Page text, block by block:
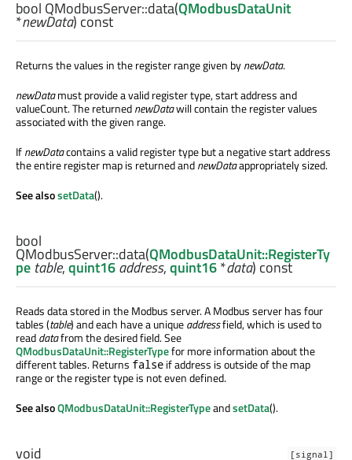
bool QModbusServer::data(QModbusDataUnit
*newData) const
Returns the values in the register range given bynewData.
newDatamust provide a valid register type, start address and
valueCount. The returnednewDatawill contain the register values
associated with the given range.
IfnewDatacontains a valid register type but a negative start address
the entire register map is returned andnewDataappropriately sized.
See alsosetData().
bool
QModbusServer::data(QModbusDataUnit::RegisterTy
pe table,quint16address,quint16*data) const
Reads data stored in the Modbus server. A Modbus server has four
tables (table) and each have a uniqueaddressfield, which is used to
readdatafrom the desired field. See
QModbusDataUnit::RegisterTypefor more information about the
different tables. Returns false if address is outside of the map
range or the register type is not even defined.
See alsoQModbusDataUnit::RegisterTypeandsetData().
[signal]
void